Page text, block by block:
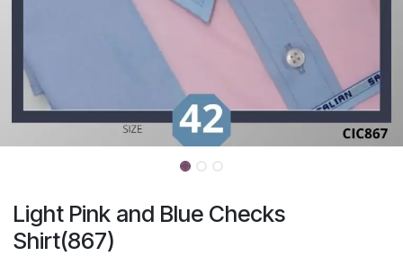
Light Pink and Blue Checks
Shirt(867)